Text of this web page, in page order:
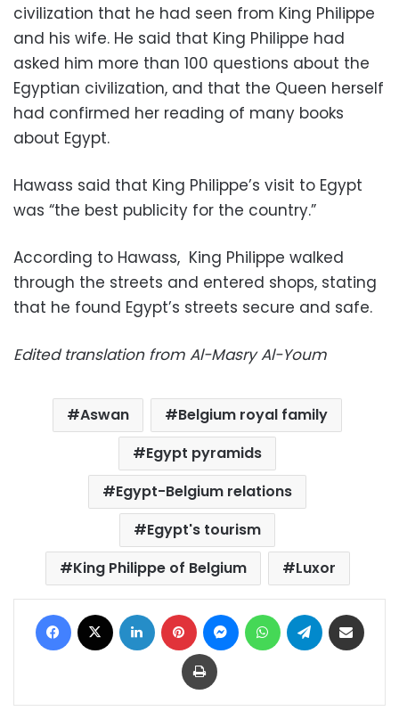
civilization that he had seen from King Philippe
and his wife. He said that King Philippe had
asked him more than 100 questions about the
Egyptian civilization, and that the Queen herself
had confirmed her reading of many books
about Egypt.
Hawass said that King Philippe’s visit to Egypt
was “the best publicity for the country.”
According to Hawass, King Philippe walked
through the streets and entered shops, stating
that he found Egypt’s streets secure and safe.
Edited translation from Al-Masry Al-Youm
Aswan
Belgium royal family
Egypt pyramids
Egypt-Belgium relations
Egypt's tourism
King Philippe of Belgium
Luxor
Facebook LinkedIn Pinterest MessengerWhatsAppTelegram
Print